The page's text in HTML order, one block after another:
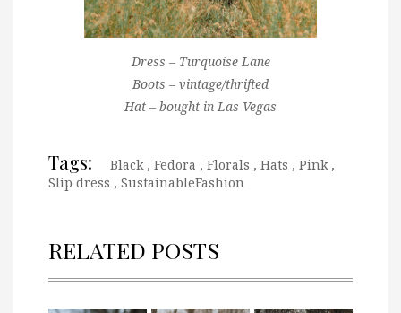
Dress – Turquoise Lane
Boots – vintage/thrifted
Hat – bought in Las Vegas
Tags: Black , Fedora , Florals , Hats , Pink ,
Slip dress , SustainableFashion
RELATED POSTS